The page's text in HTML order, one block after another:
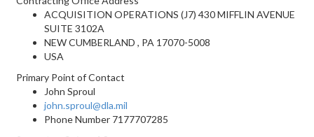
ACQUISITION OPERATIONS (J7) 430 MIFFLIN AVENUE
SUITE 3102A
NEW CUMBERLAND , PA 17070-5008
USA
Primary Point of Contact
John Sproul
john.sproul@dla.mil
Phone Number 7177707285